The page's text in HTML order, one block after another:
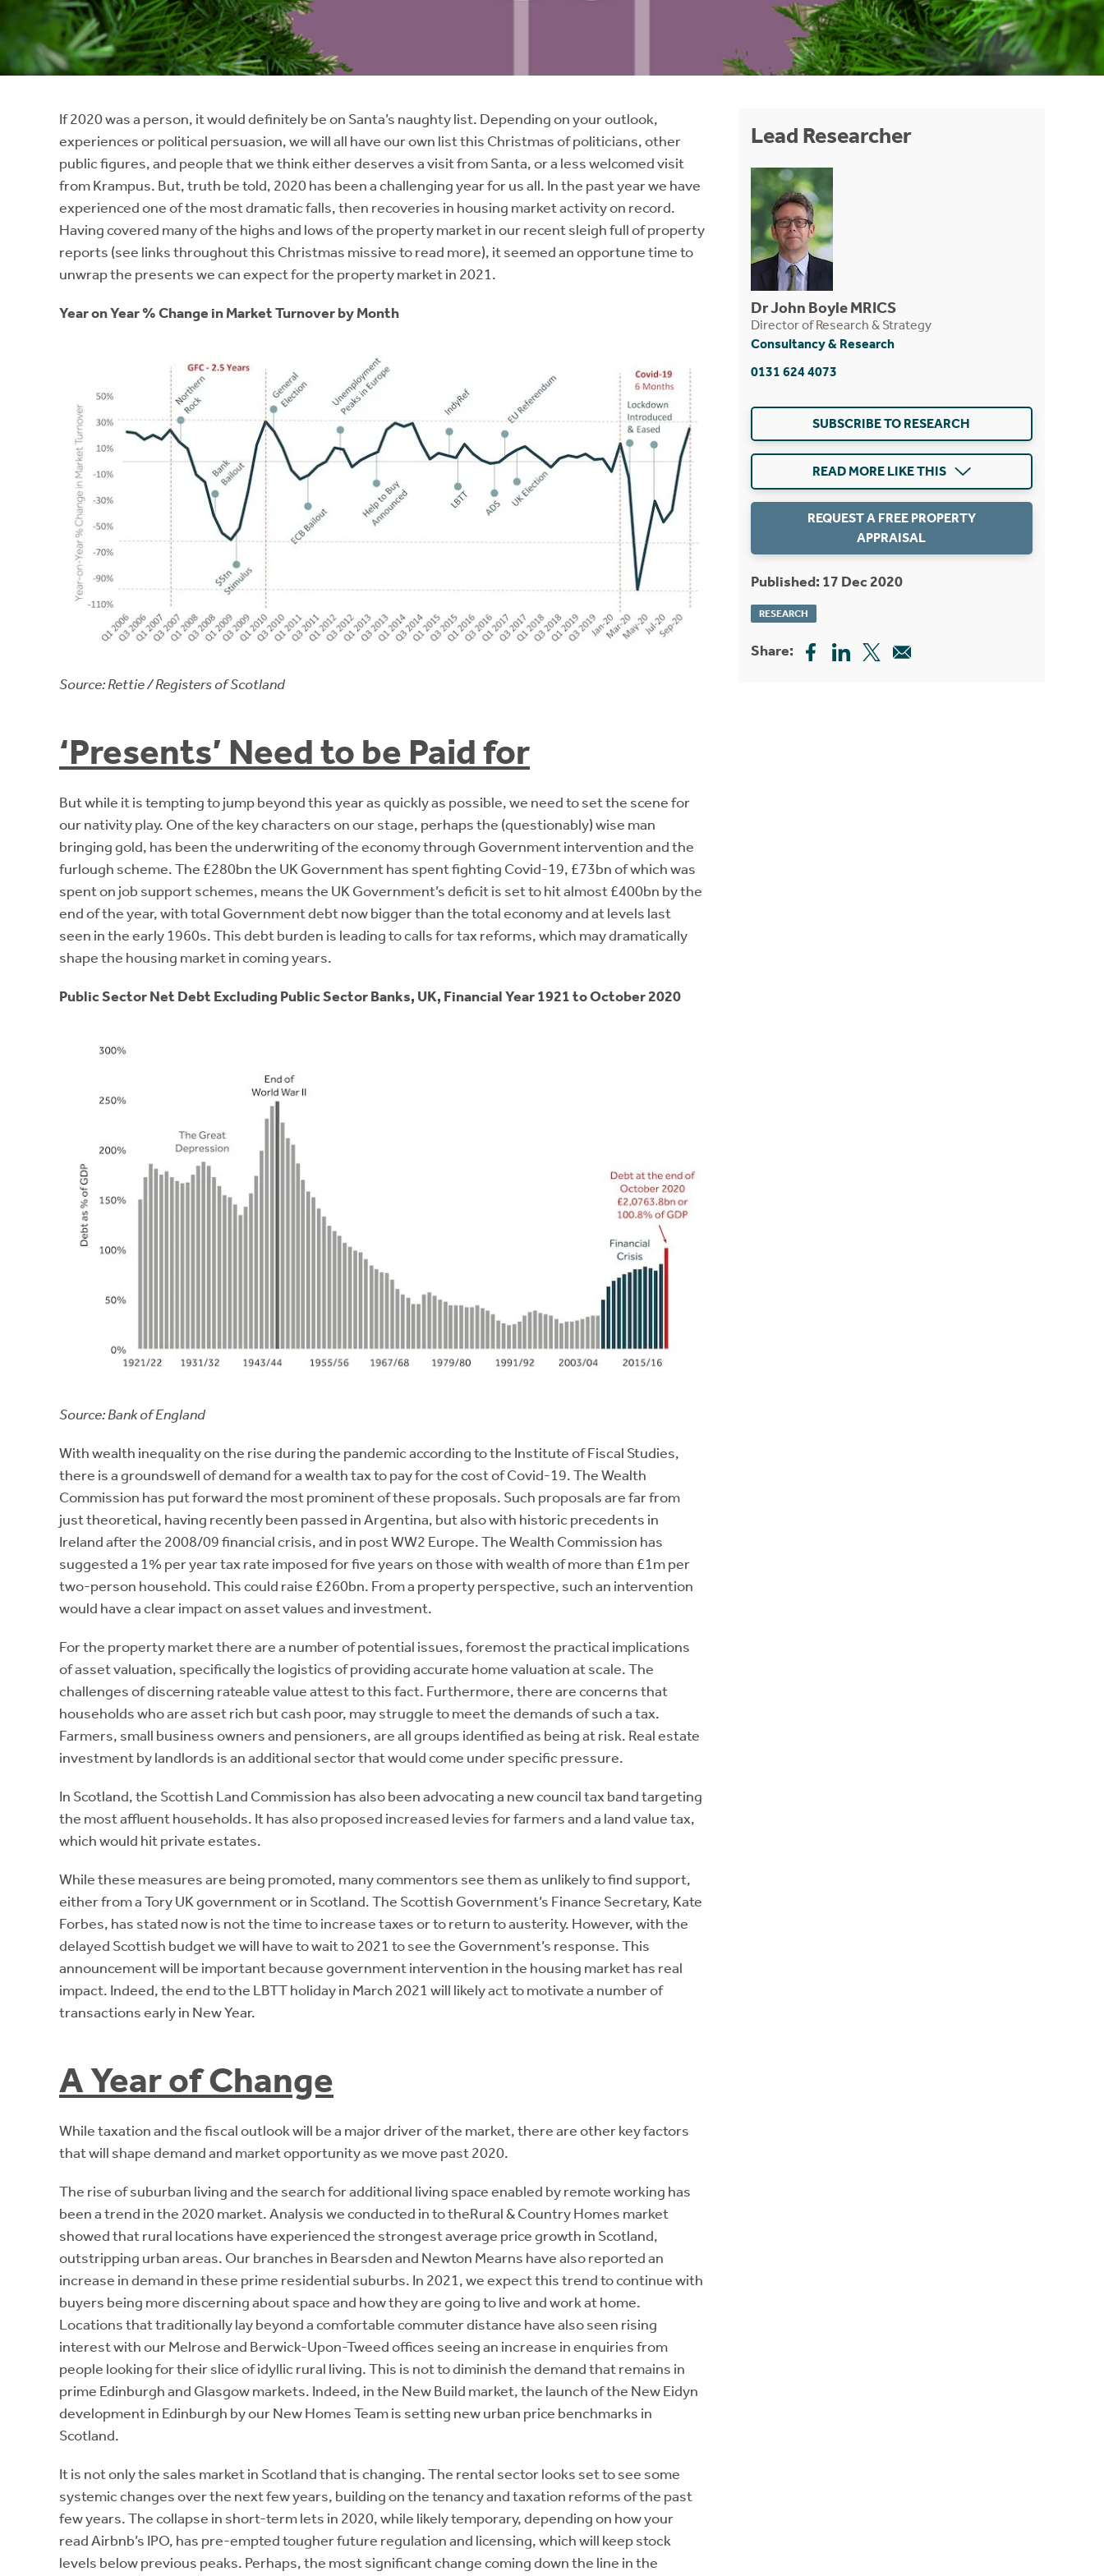
If 2020 was a person, it would definitely be on Santa’s naughty list. Depending on your outlook,
experiences or political persuasion, we will all have our own list this Christmas of politicians, other
public figures, and people that we think either deserves a visit from Santa, or a less welcomed visit
from Krampus. But, truth be told, 2020 has been a challenging year for us all. In the past year we have
experienced one of the most dramatic falls, then recoveries in housing market activity on record.
Having covered many of the highs and lows of the property market in our recent sleigh full of property
reports (see links throughout this Christmas missive to read more), it seemed an opportune time to
unwrap the presents we can expect for the property market in 2021.
Year on Year % Change in Market Turnover by Month
Source: Rettie / Registers of Scotland
‘Presents’ Need to be Paid for
But while it is tempting to jump beyond this year as quickly as possible, we need to set the scene for
our nativity play. One of the key characters on our stage, perhaps the (questionably) wise man
bringing gold, has been the underwriting of the economy through Government intervention and the
furlough scheme. The £280bn the UK Government has spent fighting Covid-19, £73bn of which was
spent on job support schemes, means the UK Government’s deficit is set to hit almost £400bn by the
end of the year, with total Government debt now bigger than the total economy and at levels last
seen in the early 1960s. This debt burden is leading to calls for tax reforms, which may dramatically
shape the housing market in coming years.
Public Sector Net Debt Excluding Public Sector Banks, UK, Financial Year 1921 to October 2020
Source: Bank of England
With wealth inequality on the rise during the pandemic according to the Institute of Fiscal Studies,
there is a groundswell of demand for a wealth tax to pay for the cost of Covid-19. The Wealth
Commission has put forward the most prominent of these proposals. Such proposals are far from
just theoretical, having recently been passed in Argentina, but also with historic precedents in
Ireland after the 2008/09 financial crisis, and in post WW2 Europe. The Wealth Commission has
suggested a 1% per year tax rate imposed for five years on those with wealth of more than £1m per
two-person household. This could raise £260bn. From a property perspective, such an intervention
would have a clear impact on asset values and investment.
For the property market there are a number of potential issues, foremost the practical implications
of asset valuation, specifically the logistics of providing accurate home valuation at scale. The
challenges of discerning rateable value attest to this fact. Furthermore, there are concerns that
households who are asset rich but cash poor, may struggle to meet the demands of such a tax.
Farmers, small business owners and pensioners, are all groups identified as being at risk. Real estate
investment by landlords is an additional sector that would come under specific pressure.
In Scotland, the Scottish Land Commission has also been advocating a new council tax band targeting
the most affluent households. It has also proposed increased levies for farmers and a land value tax,
which would hit private estates.
While these measures are being promoted, many commentors see them as unlikely to find support,
either from a Tory UK government or in Scotland. The Scottish Government’s Finance Secretary, Kate
Forbes, has stated now is not the time to increase taxes or to return to austerity. However, with the
delayed Scottish budget we will have to wait to 2021 to see the Government’s response. This
announcement will be important because government intervention in the housing market has real
impact. Indeed, the end to the LBTT holiday in March 2021 will likely act to motivate a number of
transactions early in New Year.
A Year of Change
While taxation and the fiscal outlook will be a major driver of the market, there are other key factors
that will shape demand and market opportunity as we move past 2020.
The rise of suburban living and the search for additional living space enabled by remote working has
been a trend in the 2020 market. Analysis we conducted in to theRural & Country Homes market
showed that rural locations have experienced the strongest average price growth in Scotland,
outstripping urban areas. Our branches in Bearsden and Newton Mearns have also reported an
increase in demand in these prime residential suburbs. In 2021, we expect this trend to continue with
buyers being more discerning about space and how they are going to live and work at home.
Locations that traditionally lay beyond a comfortable commuter distance have also seen rising
interest with our Melrose and Berwick-Upon-Tweed offices seeing an increase in enquiries from
people looking for their slice of idyllic rural living. This is not to diminish the demand that remains in
prime Edinburgh and Glasgow markets. Indeed, in the New Build market, the launch of the New Eidyn
development in Edinburgh by our New Homes Team is setting new urban price benchmarks in
Scotland.
It is not only the sales market in Scotland that is changing. The rental sector looks set to see some
systemic changes over the next few years, building on the tenancy and taxation reforms of the past
few years. The collapse in short-term lets in 2020, while likely temporary, depending on how your
read Airbnb’s IPO, has pre-empted tougher future regulation and licensing, which will keep stock
levels below previous peaks. Perhaps, the most significant change coming down the line in the
Lead Researcher
Dr John Boyle MRICS
Director of Research & Strategy
Consultancy & Research
0131 624 4073
SUBSCRIBE TO RESEARCH
READ MORE LIKE THIS
REQUEST A FREE PROPERTY
APPRAISAL
Published: 17 Dec 2020
RESEARCH
Share:
Instant Rental Valuation
Students
Short Term Let Licence & Obligation Guide
Think Mortgages. Think Rettie.
Home Buying App
LBTT Calculator